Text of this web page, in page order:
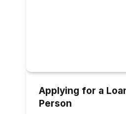
Applying for a
Person